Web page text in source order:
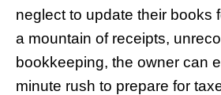
neglect to update their books
a mountain of receipts,
bookkeeping, the owner can
minute rush to prepare for